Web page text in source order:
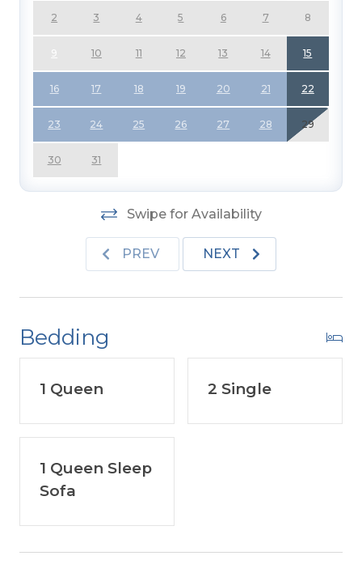
For more information about Admirals View II
visit the link located under Community in the
Amenities List.
2 3 4 5 6 7 8
9 10 11 12 13 14 15
16 17 18 19 20 21 22
23 24 25 26 27 28 29
30 31
Swipe for Availability
PREV NEXT
Bedding
1 Queen 2 Single
1 Queen Sleep
Sofa